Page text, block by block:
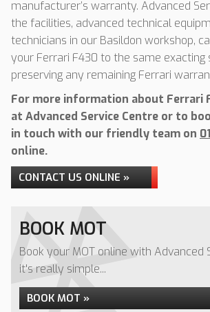
manufacturer’s warranty. Advanced
the facilities, advanced technical
technicians in our Basildon workshop,
your Ferrari F430 to the same exacting
preserving any remaining Ferrari
For more information about Ferrari
at Advanced Service Centre or to
in touch with our friendly team on
online.
CONTACT US ONLINE »
BOOK MOT
Book your MOT online with Advanced
it's really simple...
BOOK MOT »